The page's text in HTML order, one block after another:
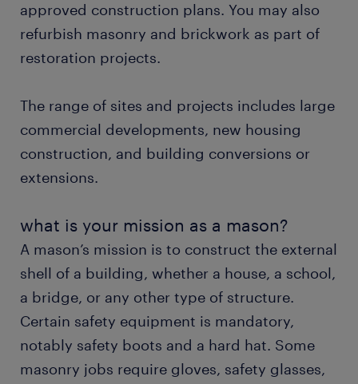
training and skills.
FAQs.
approved construction plans. You may also
refurbish masonry and brickwork as part of
restoration projects.
The range of sites and projects includes large
commercial developments, new housing
construction, and building conversions or
extensions.
what is your mission as a mason?
A mason’s mission is to construct the external
shell of a building, whether a house, a school,
a bridge, or any other type of structure.
Certain safety equipment is mandatory,
notably safety boots and a hard hat. Some
masonry jobs require gloves, safety glasses,